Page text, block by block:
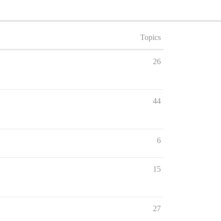
Topics
26
44
6
15
27